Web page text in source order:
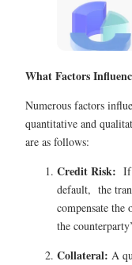
What Factors
Numerous factors
quantitative and
are as follows:
Credit Risk: If
default, the
compensate
the
Collateral: A